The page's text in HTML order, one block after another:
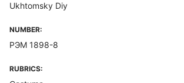
Ukhtomsky Diy
NUMBER:
РЭМ 1898-8
RUBRICS: